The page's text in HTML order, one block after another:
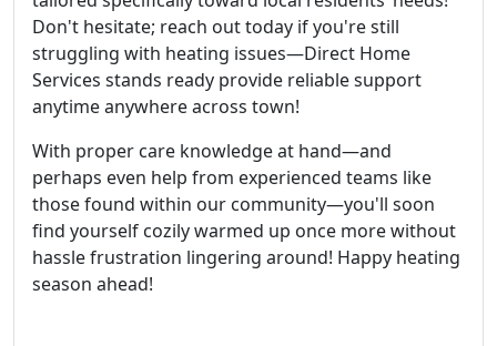
Don't hesitate; reach out today if you're still
struggling with heating issues—Direct Home
Services stands ready provide reliable support
anytime anywhere across town!
With proper care knowledge at hand—and
perhaps even help from experienced teams like
those found within our community—you'll soon
find yourself cozily warmed up once more without
hassle frustration lingering around! Happy heating
season ahead!